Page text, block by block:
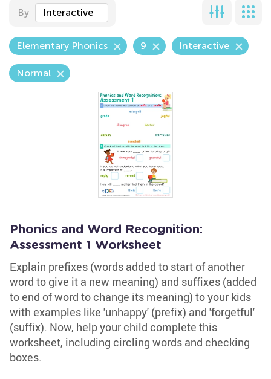
By Interactive
Elementary Phonics 9 Interactive
Normal
Phonics and Word Recognition:
Assessment 1 Worksheet
Explain prefixes (words added to start of another
word to give it a new meaning) and suffixes (added
to end of word to change its meaning) to your kids
with examples like 'unhappy' (prefix) and 'forgetful'
(suffix). Now, help your child complete this
worksheet, including circling words and checking
boxes.